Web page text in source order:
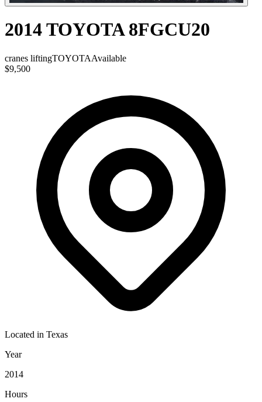
2014 TOYOTA 8FGCU20
cranes liftingTOYOTAAvailable
$9,500
Located in Texas
Year
2014
Hours